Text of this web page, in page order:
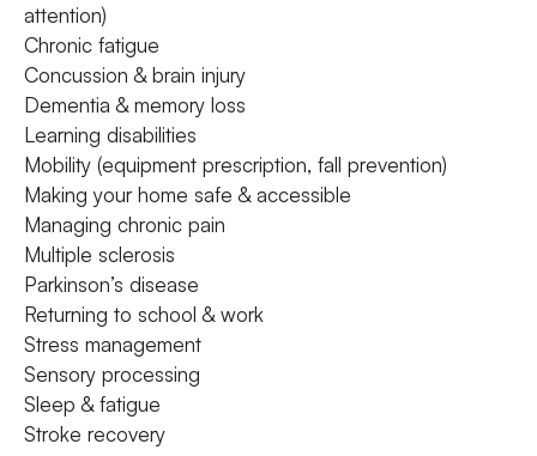
attention)
Chronic fatigue
Concussion & brain injury
Dementia & memory loss
Learning disabilities
Mobility (equipment prescription, fall prevention)
Making your home safe & accessible
Managing chronic pain
Multiple sclerosis
Parkinson’s disease
Returning to school & work
Stress management
Sensory processing
Sleep & fatigue
Stroke recovery